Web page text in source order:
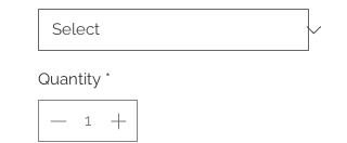
Quantity *